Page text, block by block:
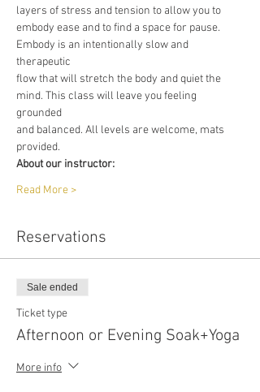
layers of stress and tension to allow you to
embody ease and to find a space for pause.
Embody is an intentionally slow and
therapeutic
flow that will stretch the body and quiet the
mind. This class will leave you feeling
grounded
and balanced. All levels are welcome, mats
provided.
About our instructor:
Read More >
Reservations
Sale ended
Ticket type
Afternoon or Evening Soak+Yoga
More info